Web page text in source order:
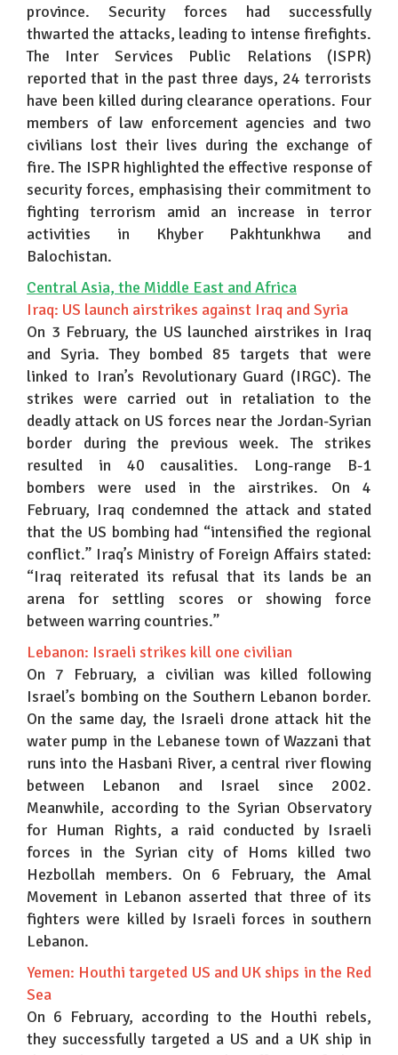
province. Security forces had successfully
thwarted the attacks, leading to intense firefights.
The Inter Services Public Relations (ISPR)
reported that in the past three days, 24 terrorists
have been killed during clearance operations. Four
members of law enforcement agencies and two
civilians lost their lives during the exchange of
fire. The ISPR highlighted the effective response of
security forces, emphasising their commitment to
fighting terrorism amid an increase in terror
activities in Khyber Pakhtunkhwa and
Balochistan.
Central Asia, the Middle East and Africa
Iraq: US launch airstrikes against Iraq and Syria
On 3 February, the US launched airstrikes in Iraq
and Syria. They bombed 85 targets that were
linked to Iran’s Revolutionary Guard (IRGC). The
strikes were carried out in retaliation to the
deadly attack on US forces near the Jordan-Syrian
border during the previous week. The strikes
resulted in 40 causalities. Long-range B-1
bombers were used in the airstrikes. On 4
February, Iraq condemned the attack and stated
that the US bombing had “intensified the regional
conflict.” Iraq’s Ministry of Foreign Affairs stated:
“Iraq reiterated its refusal that its lands be an
arena for settling scores or showing force
between warring countries.”
Lebanon: Israeli strikes kill one civilian
On 7 February, a civilian was killed following
Israel’s bombing on the Southern Lebanon border.
On the same day, the Israeli drone attack hit the
water pump in the Lebanese town of Wazzani that
runs into the Hasbani River, a central river flowing
between Lebanon and Israel since 2002.
Meanwhile, according to the Syrian Observatory
for Human Rights, a raid conducted by Israeli
forces in the Syrian city of Homs killed two
Hezbollah members. On 6 February, the Amal
Movement in Lebanon asserted that three of its
fighters were killed by Israeli forces in southern
Lebanon.
Yemen: Houthi targeted US and UK ships in the Red
Sea
On 6 February, according to the Houthi rebels,
they successfully targeted a US and a UK ship in